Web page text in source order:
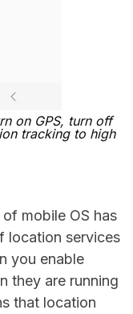
on GPS, turn off
tracking to high
mobile OS has
location services
you enable
they are running
that location